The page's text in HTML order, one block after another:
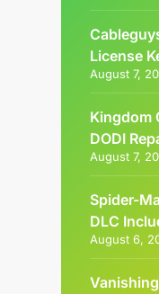
License
August 7,
Kingdom
DODI
August 7,
Spider-
DLC
August 6,